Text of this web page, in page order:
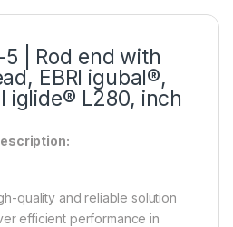
5 | Rod end with
EBRI igubal®,
iglide® L280, inch
quality and reliable solution
efficient performance in